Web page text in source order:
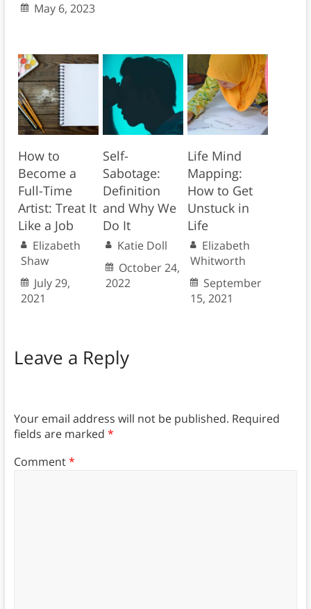
May 6, 2023
How to
Become a
Full-Time
Artist: Treat It
Like a Job
Elizabeth
Shaw
July 29,
2021
Self-
Sabotage:
Definition
and Why We
Do It
Katie Doll
October 24,
2022
Life Mind
Mapping:
How to Get
Unstuck in
Life
Elizabeth
Whitworth
September
15, 2021
Leave a Reply
Your email address will not be published. Required
fields are marked *
Comment*